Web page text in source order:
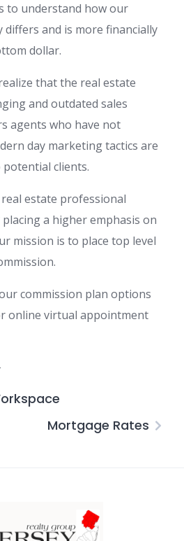
to understand how our
and is more financially
dollar.
that the real estate
and outdated sales
agents who have not
day marketing tactics are
clients.
estate professional
a higher emphasis on
mission is to place top level
commission plan options
online virtual appointment
Mortgage Rates